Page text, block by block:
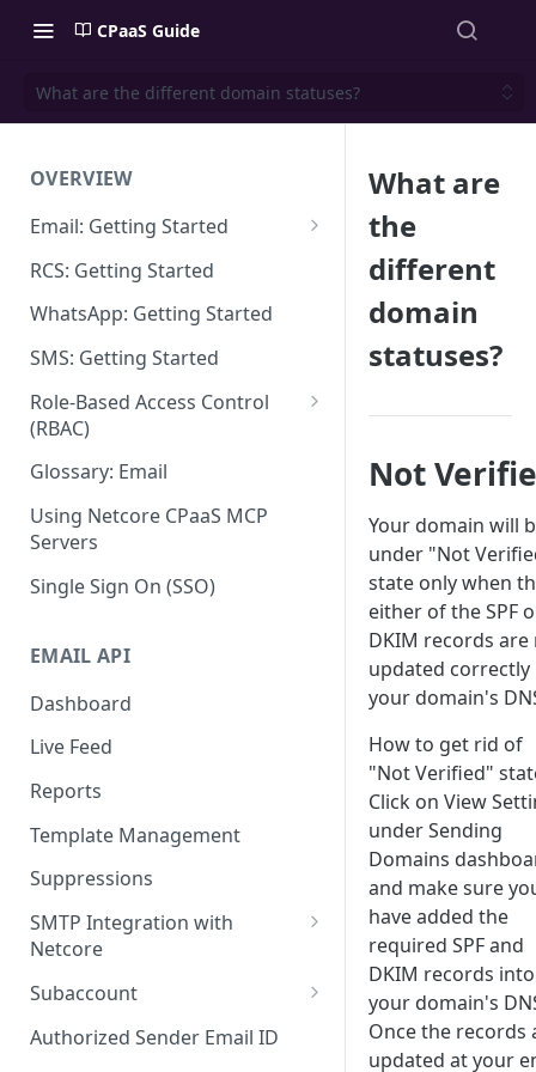
CPaaS Guide
What are the different domain statuses?
OVERVIEW
Email: Getting Started
Set up Sending Domain
Sending Domain Verification &
DNS Setup
Domain Approval Process
How do I start sending email?
Email Warmup
RCS: Getting Started
WhatsApp: Getting Started
SMS: Getting Started
Role-Based Access Control
(RBAC)
Access Management
Audit Log
Glossary: Email
Using Netcore CPaaS MCP
Servers
Single Sign On (SSO)
EMAIL API
Dashboard
Live Feed
Reports
Template Management
Suppressions
SMTP Integration with
Netcore
SMTP: FAQs & Troubleshooting
Subaccount
Subaccount: FAQs &
Troubleshooting
Authorized Sender Email ID
What are
the
different
domain
statuses?
Not
Your domain will
under "Not
state only when
either of the SPF
DKIM records are
updated correctly
your domain's
How to get rid of
"Not Verified"
Click on View
under Sending
Domains
and make sure
have added the
required SPF and
DKIM records into
your domain's
Once the records
updated at your